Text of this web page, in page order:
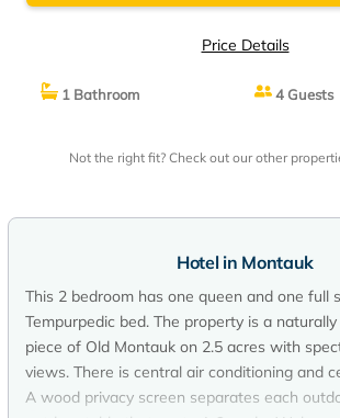
Price Details
1 Bathroom 4 Guests
Not the right fit? Check out our other
Hotel in Montauk
This 2 bedroom has one queen and one full
Tempurpedic bed. The property is a
piece of Old Montauk on 2.5 acres with
views. There is central air conditioning and
A wood privacy screen separates each